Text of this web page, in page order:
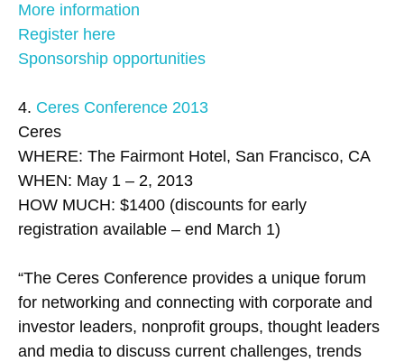
More information
Register here
Sponsorship opportunities
4. Ceres Conference 2013
Ceres
WHERE: The Fairmont Hotel, San Francisco, CA
WHEN: May 1 – 2, 2013
HOW MUCH: $1400 (discounts for early
registration available – end March 1)
“The Ceres Conference provides a unique forum
for networking and connecting with corporate and
investor leaders, nonprofit groups, thought leaders
and media to discuss current challenges, trends